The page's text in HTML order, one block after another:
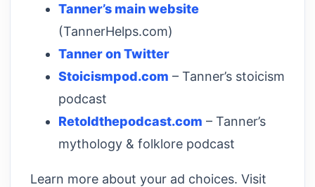
Tanner’s main website
(TannerHelps.com)
Tanner on Twitter
Stoicismpod.com – Tanner’s stoicism
podcast
Retoldthepodcast.com – Tanner’s
mythology & folklore podcast
Learn more about your ad choices. Visit